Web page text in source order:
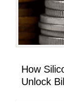
How
Unlock